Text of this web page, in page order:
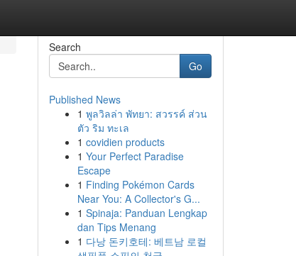
Search
Go
Published News
1 พูลวิลล่า พัทยา: สวรรค์ ส่วน
ตัว ริม ทะเล
1 covidien products
1 Your Perfect Paradise
Escape
1 Finding Pokémon Cards
Near You: A Collector's G...
1 Spinaja: Panduan Lengkap
dan Tips Menang
1 다낭 돈키호테: 베트남 로컬